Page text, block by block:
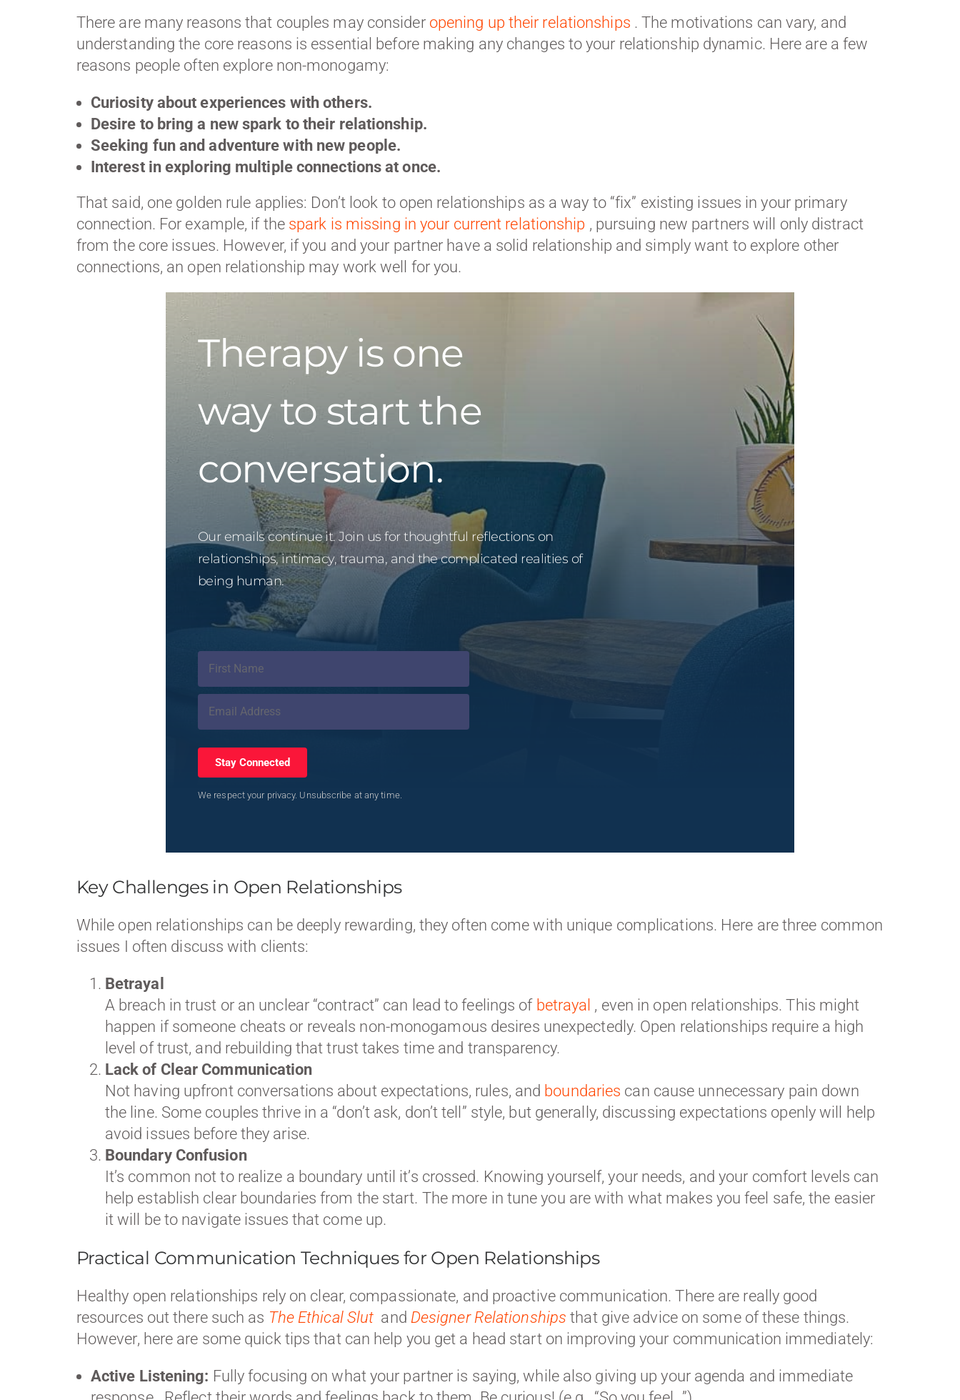
There are many reasons that couples may consider opening up their relationships . The motivations can vary, and
understanding the core reasons is essential before making any changes to your relationship dynamic. Here are a few
reasons people often explore non-monogamy:
Curiosity about experiences with others.
Desire to bring a new spark to their relationship.
Seeking fun and adventure with new people.
Interest in exploring multiple connections at once.
That said, one golden rule applies: Don’t look to open relationships as a way to “fix” existing issues in your primary
connection. For example, if the spark is missing in your current relationship , pursuing new partners will only distract
from the core issues. However, if you and your partner have a solid relationship and simply want to explore other
connections, an open relationship may work well for you.
Therapy is one
way to start the
conversation.
Our emails continue it. Join us for thoughtful reflections on
relationships, intimacy, trauma, and the complicated realities of
being human.
Stay Connected
We respect your privacy. Unsubscribe at any time.
Key Challenges in Open Relationships
While open relationships can be deeply rewarding, they often come with unique complications. Here are three common
issues I often discuss with clients:
Betrayal
A breach in trust or an unclear “contract” can lead to feelings of betrayal , even in open relationships. This might
happen if someone cheats or reveals non-monogamous desires unexpectedly. Open relationships require a high
level of trust, and rebuilding that trust takes time and transparency.
Lack of Clear Communication
Not having upfront conversations about expectations, rules, and boundaries can cause unnecessary pain down
the line. Some couples thrive in a “don’t ask, don’t tell” style, but generally, discussing expectations openly will help
avoid issues before they arise.
Boundary Confusion
It’s common not to realize a boundary until it’s crossed. Knowing yourself, your needs, and your comfort levels can
help establish clear boundaries from the start. The more in tune you are with what makes you feel safe, the easier
it will be to navigate issues that come up.
Practical Communication Techniques for Open Relationships
Healthy open relationships rely on clear, compassionate, and proactive communication. There are really good
resources out there such as The Ethical Slut and Designer Relationships that give advice on some of these things.
However, here are some quick tips that can help you get a head start on improving your communication immediately:
Active Listening: Fully focusing on what your partner is saying, while also giving up your agenda and immediate